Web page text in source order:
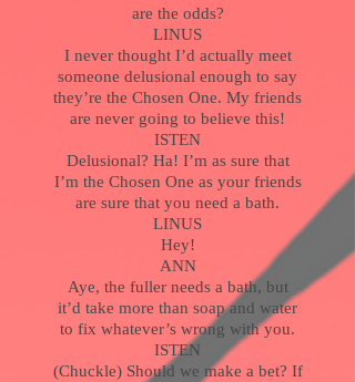
are the odds?
LINUS
I never thought I’d actually meet
someone delusional enough to say
they’re the Chosen One. My friends
are never going to believe this!
ISTEN
Delusional? Ha! I’m as sure that
I’m the Chosen One as your friends
are sure that you need a bath.
LINUS
Hey!
ANN
Aye, the fuller needs a bath, but
it’d take more than soap and water
to fix whatever’s wrong with you.
ISTEN
(Chuckle) Should we make a bet? If